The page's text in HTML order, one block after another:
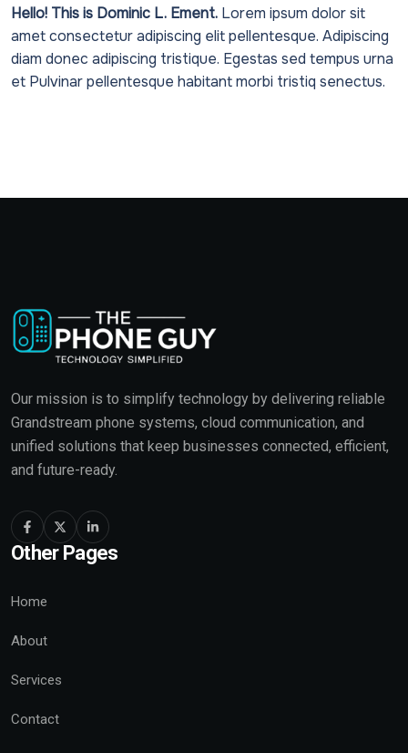
Hello! This is Dominic L. Ement. Lorem ipsum dolor sit
amet consectetur adipiscing elit pellentesque. Adipiscing
diam donec adipiscing tristique. Egestas sed tempus urna
et Pulvinar pellentesque habitant morbi tristiq senectus.
Our mission is to simplify technology by delivering reliable
Grandstream phone systems, cloud communication, and
unified solutions that keep businesses connected, efficient,
and future-ready.
Other Pages
Home
About
Services
Contact